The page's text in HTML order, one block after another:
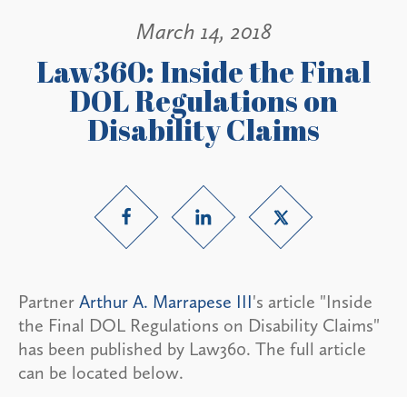
March 14, 2018
Law360: Inside the Final
DOL Regulations on
Disability Claims
Partner Arthur A. Marrapese III's article "Inside
the Final DOL Regulations on Disability Claims"
has been published by Law360. The full article
can be located below.